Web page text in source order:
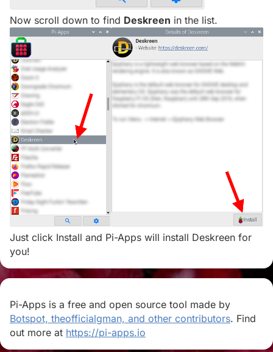
Now scroll down to find Deskreen in the list.
Just click Install and Pi-Apps will install Deskreen for
you!
Pi-Apps is a free and open source tool made by
Botspot, theofficialgman, and other contributors. Find
out more at https://pi-apps.io